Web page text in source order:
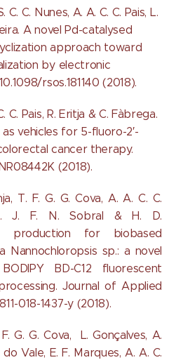
C. C. Nunes, A. A. C. C. Pais, L.
A novel Pd-catalysed
approach toward
by electronic
rsos.181140 (2018).
C. Pais, R. Eritja & C. Fàbrega.
vehicles for 5-fluoro-2′-
cancer therapy.
(2018).
T. F. G. G. Cova, A. A. C. C.
J. F. N. Sobral & H. D.
production for biobased
Nannochloropsis sp.: a novel
BD-C12 fluorescent
Journal of Applied
018-1437-y (2018).
G. G. Cova, L. Gonçalves, A.
do Vale, E. F. Marques, A. A. C.